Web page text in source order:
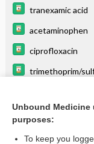
tranexamic acid
acetaminophen
ciprofloxacin
trimethoprim/
nalbuphine
Unbound
purposes:
To keep you